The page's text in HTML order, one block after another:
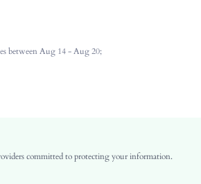
Wool
between Aug 14 - Aug 20;
committed to protecting your information.